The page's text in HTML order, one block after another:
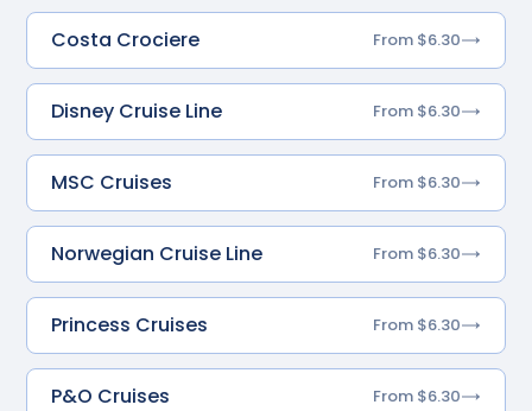
Costa Crociere From $6.30
Disney Cruise Line From $6.30
MSC Cruises From $6.30
Norwegian Cruise Line From $6.30
Princess Cruises From $6.30
P&O Cruises From $6.30